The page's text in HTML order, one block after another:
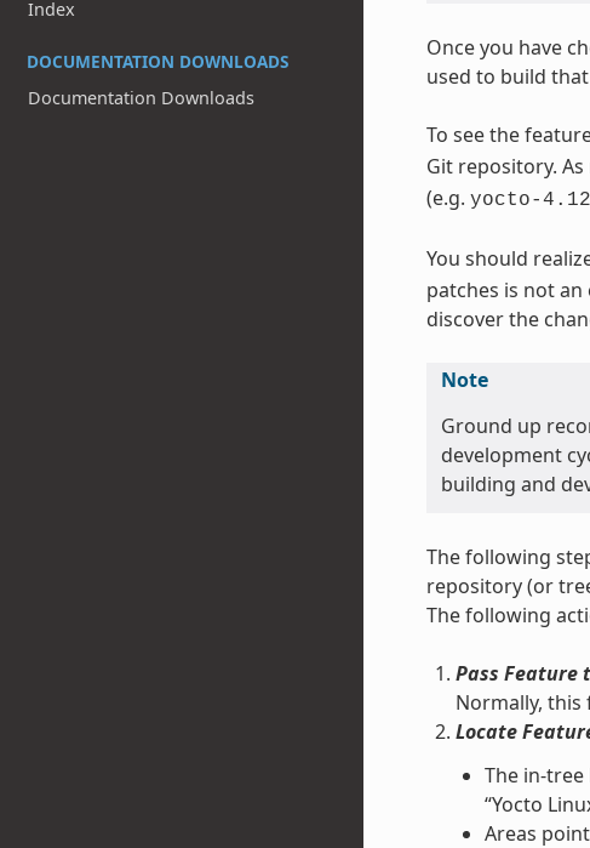
Index
DOCUMENTATION DOWNLOADS
Documentation Downloads
Once you have
used to build
To see the
Git repository.
(e.g. yocto-4.12
You should
patches is not
discover the
Note
Ground up
development
building and
The following
repository (or
The following
Pass Feature
Normally, this
Locate
The in-
“Yocto
Areas